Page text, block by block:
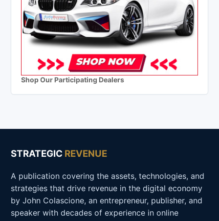
Shop Our Participating Dealers
STRATEGIC REVENUE
A publication covering the assets, technologies, and
strategies that drive revenue in the digital economy
by John Colascione, an entrepreneur, publisher, and
speaker with decades of experience in online